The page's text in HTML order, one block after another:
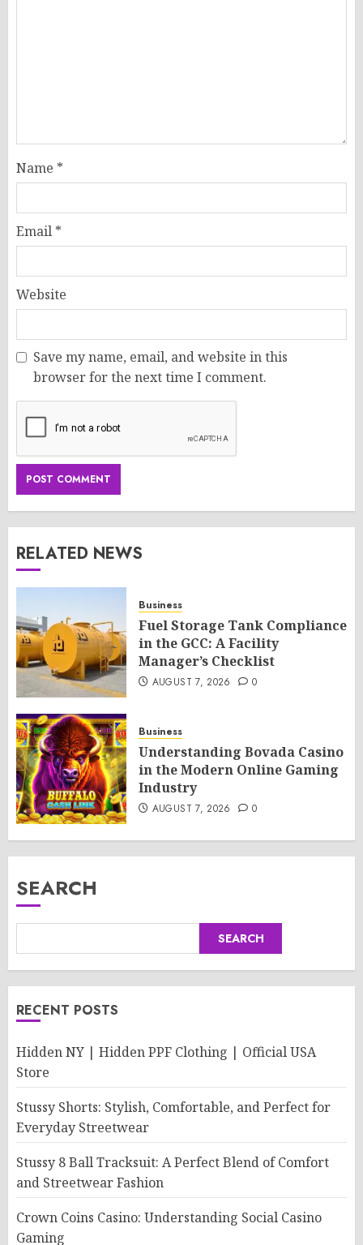
Name *
Email *
Website
Save my name, email, and website in this
browser for the next time I comment.
RELATED NEWS
Business
Fuel Storage Tank Compliance
in the GCC: A Facility
Manager’s Checklist
AUGUST 7, 2026 0
Business
Understanding Bovada Casino
in the Modern Online Gaming
Industry
AUGUST 7, 2026 0
SEARCH
SEARCH
RECENT POSTS
Hidden NY | Hidden PPF Clothing | Official USA
Store
Stussy Shorts: Stylish, Comfortable, and Perfect for
Everyday Streetwear
Stussy 8 Ball Tracksuit: A Perfect Blend of Comfort
and Streetwear Fashion
Crown Coins Casino: Understanding Social Casino
Gaming